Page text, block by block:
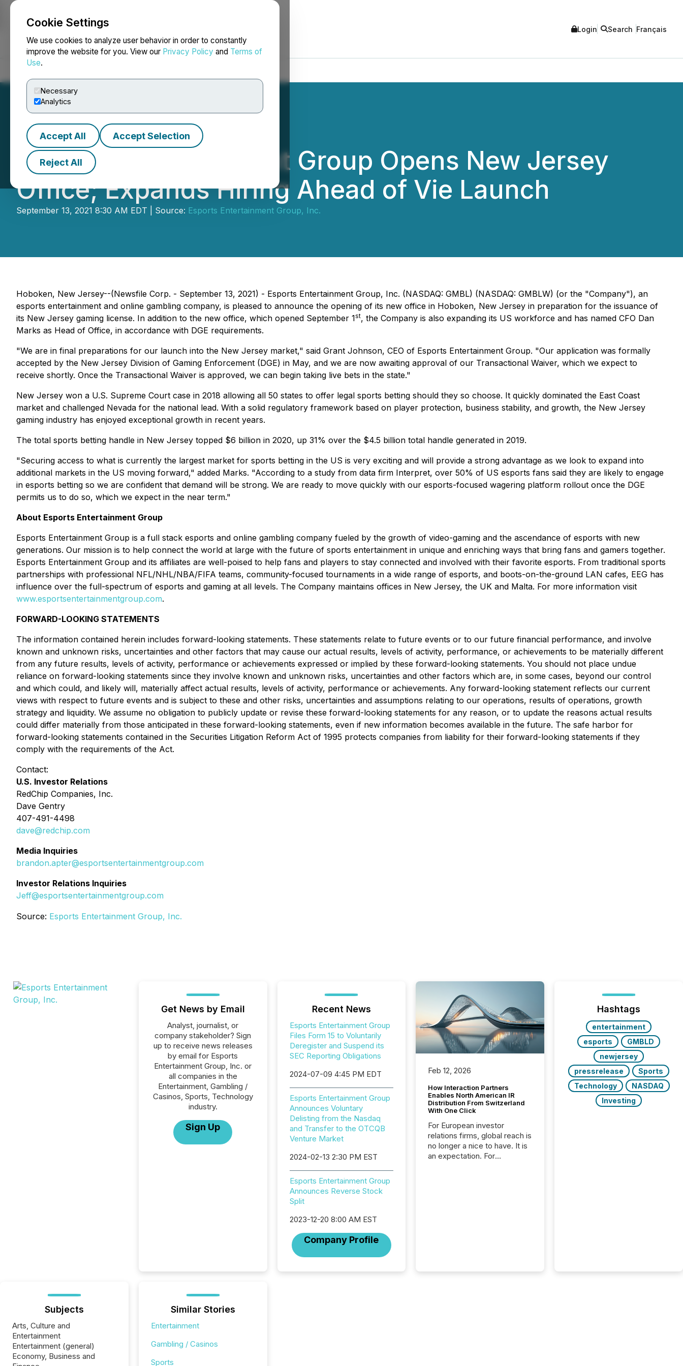
Cookie Settings
We use cookies to analyze user behavior in order to constantly
improve the website for you. View our Privacy Policy and Terms of
Use.
Necessary
Analytics
Accept All Accept Selection
Reject All
NEWSFILE Login Search Français
Esports Entertainment Group Opens New Jersey
Office; Expands Hiring Ahead of Vie Launch
September 13, 2021 8:30 AM EDT | Source: Esports Entertainment Group, Inc.
Hoboken, New Jersey--(Newsfile Corp. - September 13, 2021) - Esports Entertainment Group, Inc. (NASDAQ: GMBL) (NASDAQ: GMBLW) (or the "Company"), an
esports entertainment and online gambling company, is pleased to announce the opening of its new office in Hoboken, New Jersey in preparation for the issuance of
its New Jersey gaming license. In addition to the new office, which opened September 1st, the Company is also expanding its US workforce and has named CFO Dan
Marks as Head of Office, in accordance with DGE requirements.
"We are in final preparations for our launch into the New Jersey market," said Grant Johnson, CEO of Esports Entertainment Group. "Our application was formally
accepted by the New Jersey Division of Gaming Enforcement (DGE) in May, and we are now awaiting approval of our Transactional Waiver, which we expect to
receive shortly. Once the Transactional Waiver is approved, we can begin taking live bets in the state."
New Jersey won a U.S. Supreme Court case in 2018 allowing all 50 states to offer legal sports betting should they so choose. It quickly dominated the East Coast
market and challenged Nevada for the national lead. With a solid regulatory framework based on player protection, business stability, and growth, the New Jersey
gaming industry has enjoyed exceptional growth in recent years.
The total sports betting handle in New Jersey topped $6 billion in 2020, up 31% over the $4.5 billion total handle generated in 2019.
"Securing access to what is currently the largest market for sports betting in the US is very exciting and will provide a strong advantage as we look to expand into
additional markets in the US moving forward," added Marks. "According to a study from data firm Interpret, over 50% of US esports fans said they are likely to engage
in esports betting so we are confident that demand will be strong. We are ready to move quickly with our esports-focused wagering platform rollout once the DGE
permits us to do so, which we expect in the near term."
About Esports Entertainment Group
Esports Entertainment Group is a full stack esports and online gambling company fueled by the growth of video-gaming and the ascendance of esports with new
generations. Our mission is to help connect the world at large with the future of sports entertainment in unique and enriching ways that bring fans and gamers together.
Esports Entertainment Group and its affiliates are well-poised to help fans and players to stay connected and involved with their favorite esports. From traditional sports
partnerships with professional NFL/NHL/NBA/FIFA teams, community-focused tournaments in a wide range of esports, and boots-on-the-ground LAN cafes, EEG has
influence over the full-spectrum of esports and gaming at all levels. The Company maintains offices in New Jersey, the UK and Malta. For more information visit
www.esportsentertainmentgroup.com.
FORWARD-LOOKING STATEMENTS
The information contained herein includes forward-looking statements. These statements relate to future events or to our future financial performance, and involve
known and unknown risks, uncertainties and other factors that may cause our actual results, levels of activity, performance, or achievements to be materially different
from any future results, levels of activity, performance or achievements expressed or implied by these forward-looking statements. You should not place undue
reliance on forward-looking statements since they involve known and unknown risks, uncertainties and other factors which are, in some cases, beyond our control
and which could, and likely will, materially affect actual results, levels of activity, performance or achievements. Any forward-looking statement reflects our current
views with respect to future events and is subject to these and other risks, uncertainties and assumptions relating to our operations, results of operations, growth
strategy and liquidity. We assume no obligation to publicly update or revise these forward-looking statements for any reason, or to update the reasons actual results
could differ materially from those anticipated in these forward-looking statements, even if new information becomes available in the future. The safe harbor for
forward-looking statements contained in the Securities Litigation Reform Act of 1995 protects companies from liability for their forward-looking statements if they
comply with the requirements of the Act.
Contact:
U.S. Investor Relations
RedChip Companies, Inc.
Dave Gentry
407-491-4498
dave@redchip.com
Media Inquiries
brandon.apter@esportsentertainmentgroup.com
Investor Relations Inquiries
Jeff@esportsentertainmentgroup.com
Source: Esports Entertainment Group, Inc.
Get News by Email
Analyst, journalist, or
company stakeholder? Sign
up to receive news releases
by email for Esports
Entertainment Group, Inc. or
all companies in the
Entertainment, Gambling /
Casinos, Sports, Technology
industry.
Sign Up
Recent News
Esports Entertainment Group
Files Form 15 to Voluntarily
Deregister and Suspend its
SEC Reporting Obligations
2024-07-09 4:45 PM EDT
Esports Entertainment Group
Announces Voluntary
Delisting from the Nasdaq
and Transfer to the OTCQB
Venture Market
2024-02-13 2:30 PM EST
Esports Entertainment Group
Announces Reverse Stock
Split
2023-12-20 8:00 AM EST
Company Profile
Feb 12, 2026
How Interaction Partners
Enables North American IR
Distribution From Switzerland
With One Click
For European investor
relations firms, global reach is
no longer a nice to have. It is
an expectation. For
Hashtags
entertainment
esports
GMBLD
newjersey
pressrelease
Sports
Technology
NASDAQ
Investing
Subjects
Arts, Culture and
Entertainment
Entertainment (general)
Economy, Business and
Similar Stories
Entertainment
Gambling / Casinos
Sports